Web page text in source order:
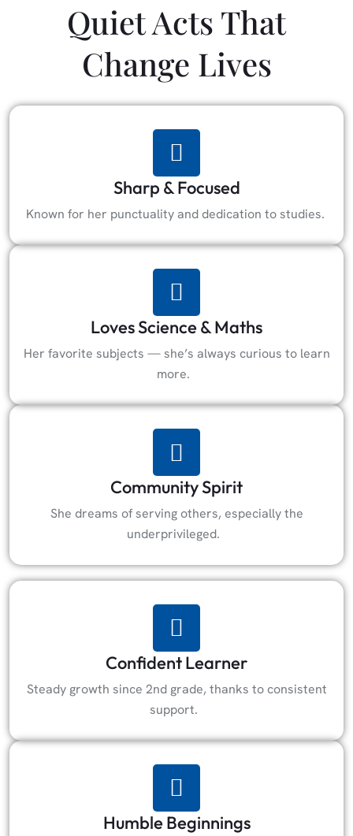
Quiet Acts That
Change Lives
Sharp & Focused
Known for her punctuality and dedication to studies.
Loves Science & Maths
Her favorite subjects — she’s always curious to learn
more.
Community Spirit
She dreams of serving others, especially the
underprivileged.
Confident Learner
Steady growth since 2nd grade, thanks to consistent
support.
Humble Beginnings